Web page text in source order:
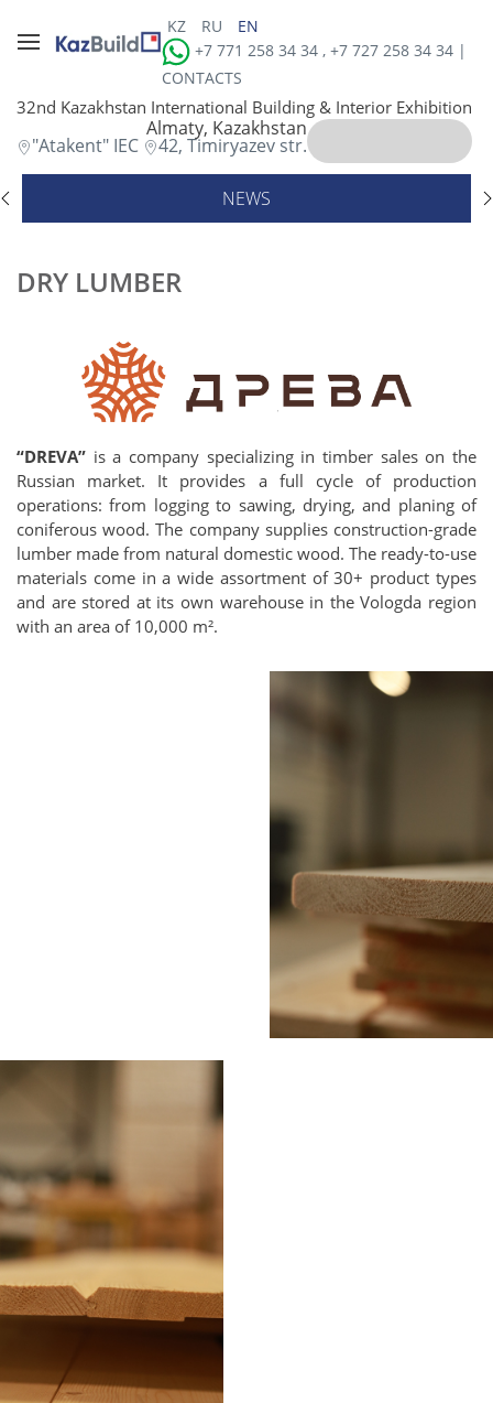
KZ RU
EN
+7 771 258 34 34 , +7 727 258 34 34 |
CONTACTS
32nd Kazakhstan International Building & Interior Exhibition
Almaty, Kazakhstan
"Atakent" IEC 42, Timiryazev str.
NEWS
DRY LUMBER
“DREVA” is a company specializing in timber sales on the
Russian market. It provides a full cycle of production
operations: from logging to sawing, drying, and planing of
coniferous wood. The company supplies construction-grade
lumber made from natural domestic wood. The ready-to-use
materials come in a wide assortment of 30+ product types
and are stored at its own warehouse in the Vologda region
with an area of 10,000 m².